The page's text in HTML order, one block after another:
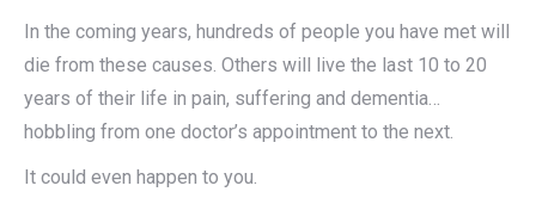
In the coming years, hundreds of people you have met will
die from these causes. Others will live the last 10 to 20
years of their life in pain, suffering and dementia…
hobbling from one doctor’s appointment to the next.
It could even happen to you.